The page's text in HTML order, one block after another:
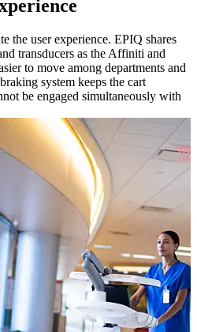
the user experience. EPIQ shares
transducers as the Affiniti and
to move among departments and
system keeps the cart
be engaged simultaneously with